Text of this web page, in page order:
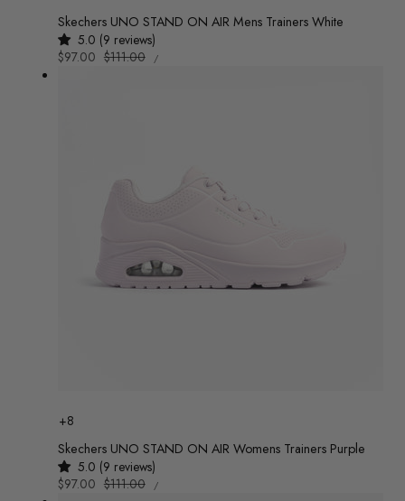
Skechers UNO STAND ON AIR Mens Trainers White
5.0 (9 reviews)
Sale
$97.00 Regular
$111.00
UNIT
PRICE
/
+8
Skechers UNO STAND ON AIR Womens Trainers Purple
5.0 (9 reviews)
Sale
$97.00 Regular
$111.00
UNIT
PRICE
/